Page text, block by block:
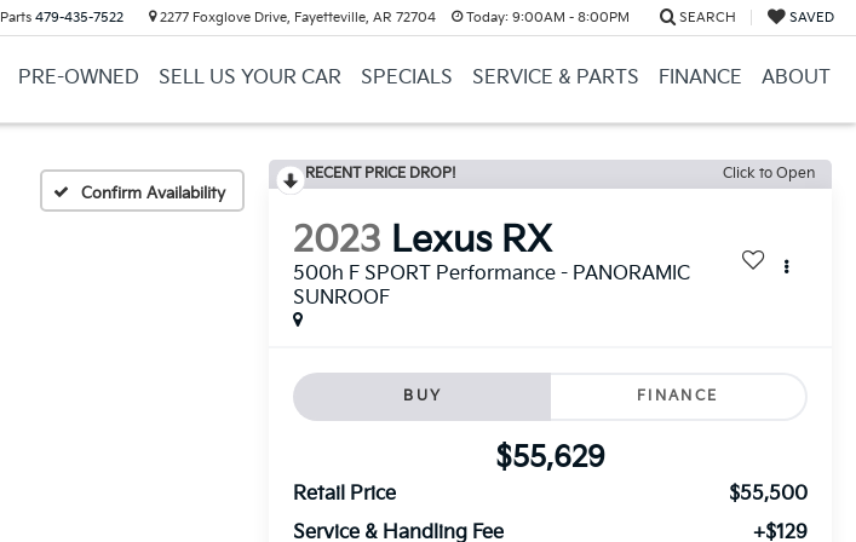
Parts 479-435-7522 2277 Foxglove Drive, Fayetteville, AR 72704 Today: 9:00AM - 8:00PM SEARCH SAVED
PRE-OWNED SELL US YOUR CAR SPECIALS SERVICE & PARTS FINANCE ABOUT
Confirm Availability
RECENT PRICE DROP! Click to Open
2023 Lexus RX
500h F SPORT Performance - PANORAMIC
SUNROOF
BUY FINANCE
$55,629
Retail Price
$55,500
Service & Handling Fee
+$129